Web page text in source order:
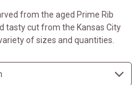
from the aged Prime Rib
tasty cut from the Kansas City
of sizes and quantities.